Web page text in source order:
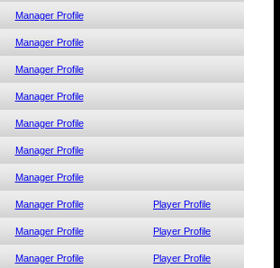
Manager Profile
Manager Profile
Manager Profile
Manager Profile
Manager Profile
Manager Profile
Manager Profile
Manager Profile Player Profile
Manager Profile Player Profile
Manager Profile Player Profile